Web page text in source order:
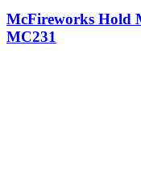
McFireworks Hold
MC231